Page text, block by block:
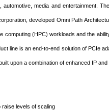
media and entertainment.
developed Omni Path
computing (HPC) workloads and the
line is an end-to-end solution of PCIe
upon a combination of enhanced IP and
raise levels of scaling